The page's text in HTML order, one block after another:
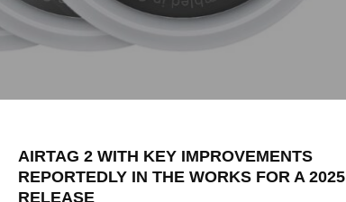
AIRTAG 2 WITH KEY IMPROVEMENTS
REPORTEDLY IN THE WORKS FOR A 2025
RELEASE